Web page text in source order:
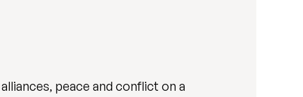
peace and conflict on a